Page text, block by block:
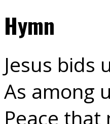
Hymn
Jesus bids
As among
Peace that